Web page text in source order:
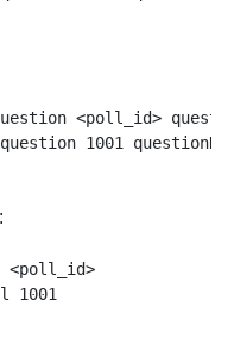
<poll_id>
<poll_id>